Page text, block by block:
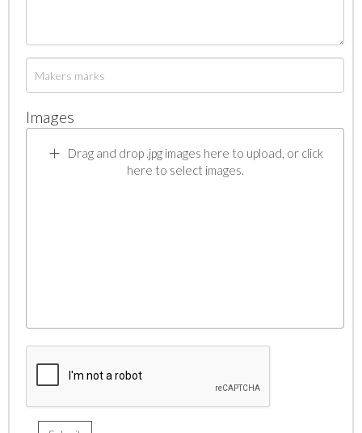
Images
Drag and drop .jpg images here to upload, or click
here to select images.